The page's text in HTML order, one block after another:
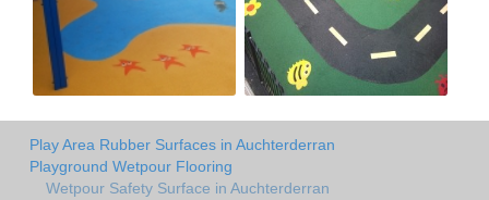
Play Area Rubber Surfaces in Auchterderran
Playground Wetpour Flooring
Wetpour Safety Surface in Auchterderran